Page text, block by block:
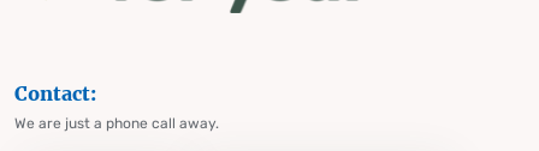
Contact:
We are just a phone call away.